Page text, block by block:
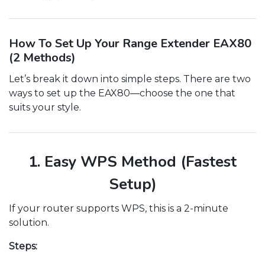
How To Set Up Your Range Extender EAX80
(2 Methods)
Let’s break it down into simple steps. There are two
ways to set up the EAX80—choose the one that
suits your style.
1. Easy WPS Method (Fastest
Setup)
If your router supports WPS, this is a 2-minute
solution.
Steps: